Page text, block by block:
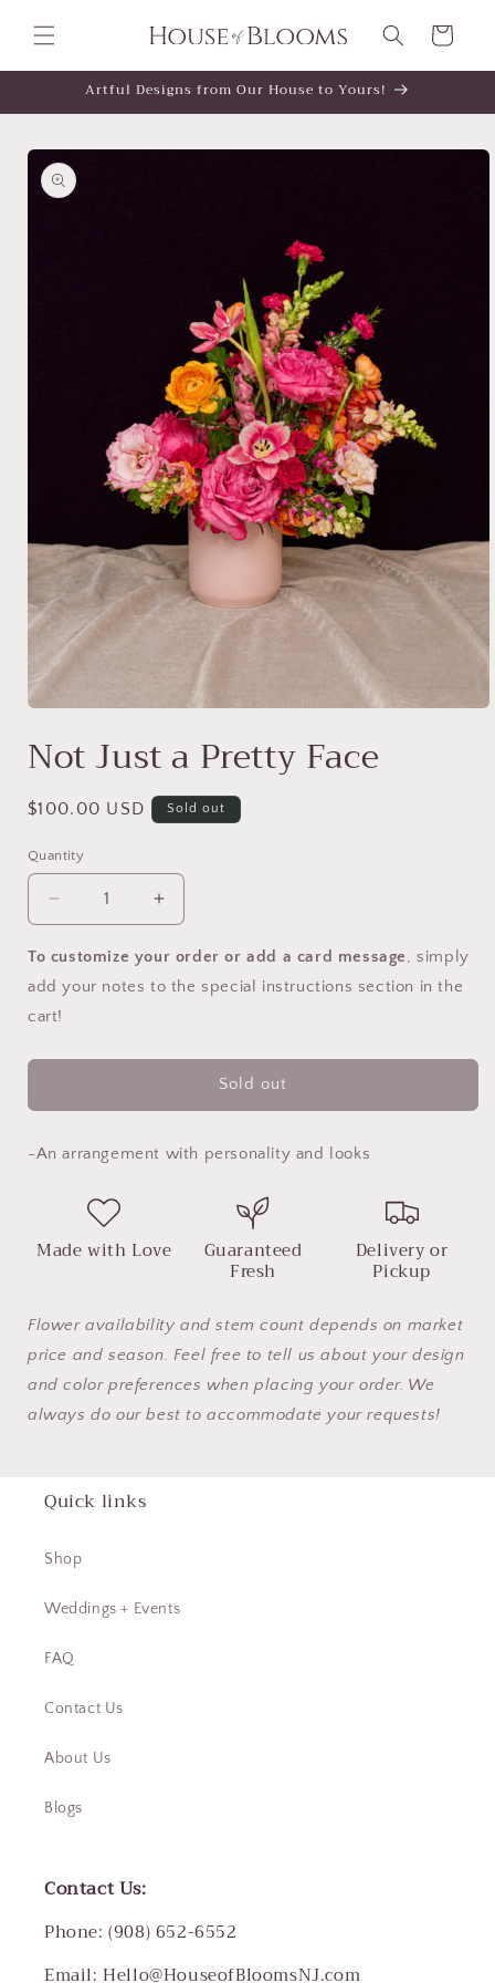
content
Cart
Artful Designs from Our House to Yours!
Skip to
product
information
1
in
Not Just a Pretty Face
Regular
$100.00 USD Sold out
Quantity
Decrease
quantity
for
Not
Just
a
Increase
quantity
for
Not
To customize your order or add a card message, simply
add your notes to the special instructions section in the
cart!
Sold out
-An arrangement with personality and looks
Made with Love Guaranteed
Fresh
Delivery or
Pickup
Flower availability and stem count depends on market
price and season. Feel free to tell us about your design
and color preferences when placing your order. We
always do our best to accommodate your requests!
Quick links
Shop
Weddings + Events
FAQ
Contact Us
About Us
Blogs
Contact Us:
Phone: (908) 652-6552
Email: Hello@HouseofBloomsNJ.com